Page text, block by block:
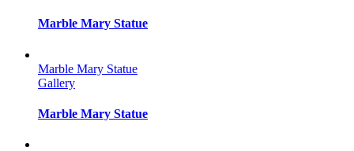
Marble Mary Statue
Marble Mary Statue
Gallery
Marble Mary Statue